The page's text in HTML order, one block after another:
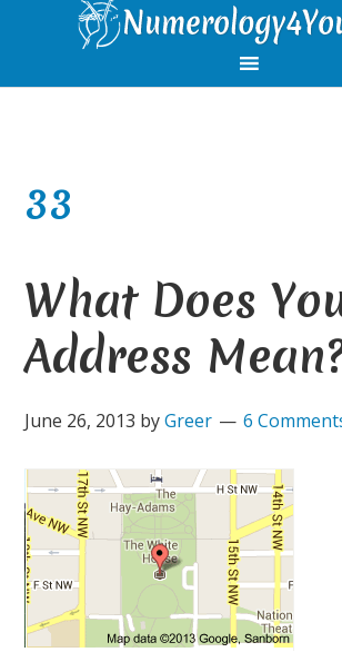
primary
main
primary
footer
33
What Does
Address
June 26, 2013 byGreer 6